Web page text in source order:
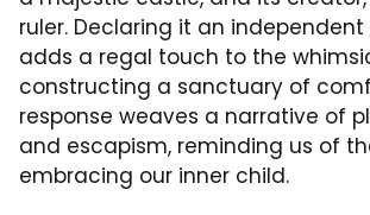
ruler. Declaring it an
adds a regal touch to the
constructing a sanctuary of
response weaves a narrative of
and escapism, reminding us of
embracing our inner child.